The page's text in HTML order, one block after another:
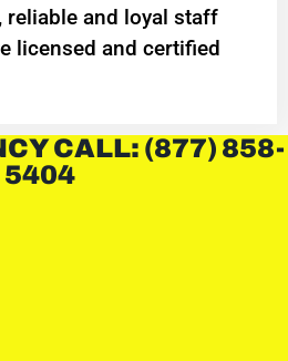
reliable and loyal staff
licensed and certified
CALL: (877) 858-
5404